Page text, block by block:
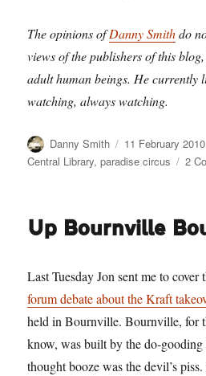
The opinions ofDanny Smithdo
views of the publishers of this
adult human beings. He currently
watching, always watching.
Author
Danny Smith
Posted
on
11 February 2010
Central Library,paradise circus 2
Up Bournville
Last Tuesday Jon sent me to cover
forum debate about the Kraft
held in Bournville. Bournville, for
know, was built by the do-
thought booze was the devil’s